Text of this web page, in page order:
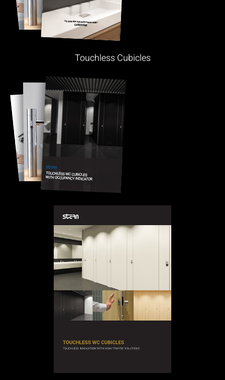
Touchless Cubicles